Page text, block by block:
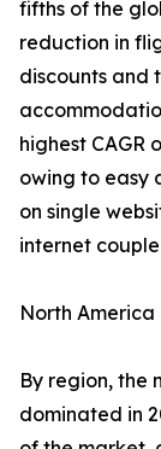
fifths of the
reduction in
discounts and
highest CAGR
owing to easy
on single
internet
North America
By region, the
dominated in